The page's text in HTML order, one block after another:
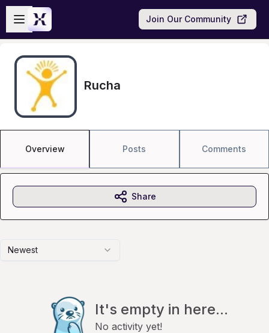
Skip to main content
Open sidebar
Join Our Community
Rucha
Overview Posts Comments
Newest
It's empty in here...
No activity yet!
Share